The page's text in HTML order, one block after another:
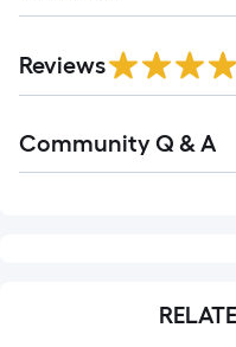
All
Reviews
All
Community Q & A